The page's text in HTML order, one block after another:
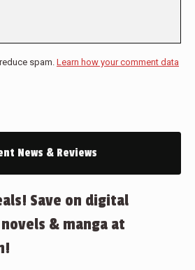
spam. Learn how your comment data
News & Reviews
Save on digital
& manga at